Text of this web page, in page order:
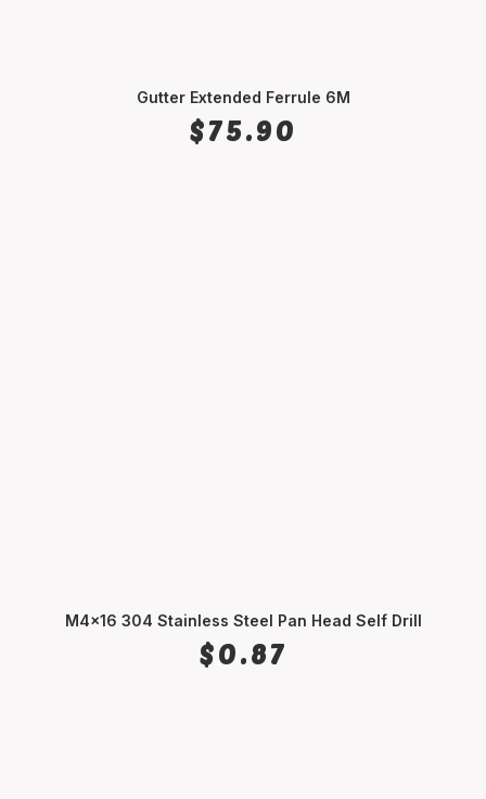
Gutter Extended Ferrule 6M
$75.90
M4x16 304 Stainless Steel Pan Head Self Drill
$0.87